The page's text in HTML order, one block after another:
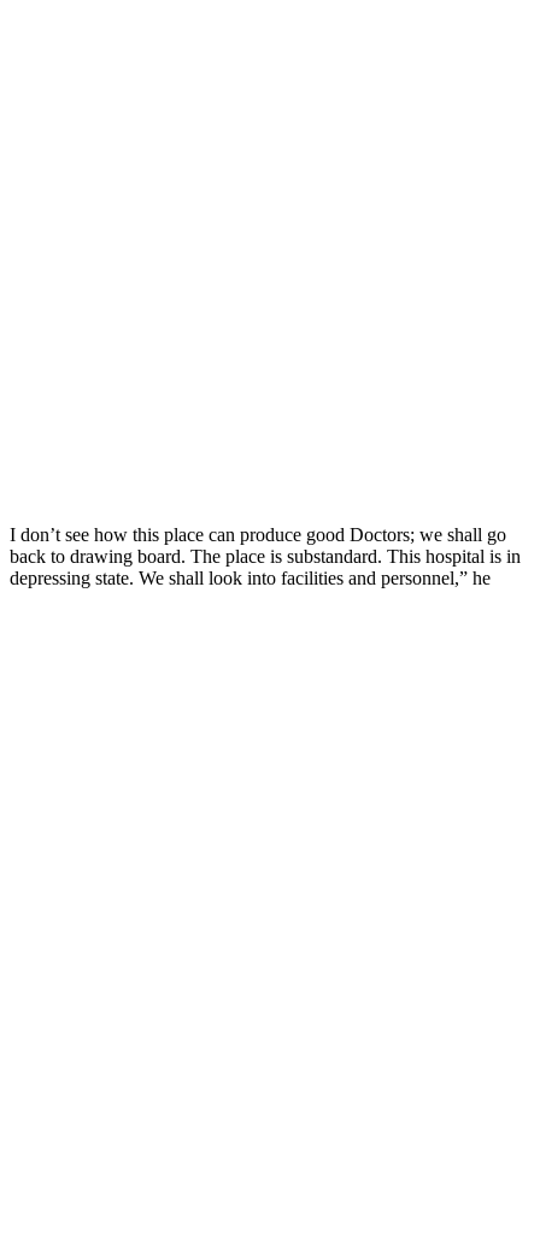
I don’t see how this place can produce good Doctors; we shall go
back to drawing board. The place is substandard. This hospital is in
depressing state. We shall look into facilities and personnel,” he